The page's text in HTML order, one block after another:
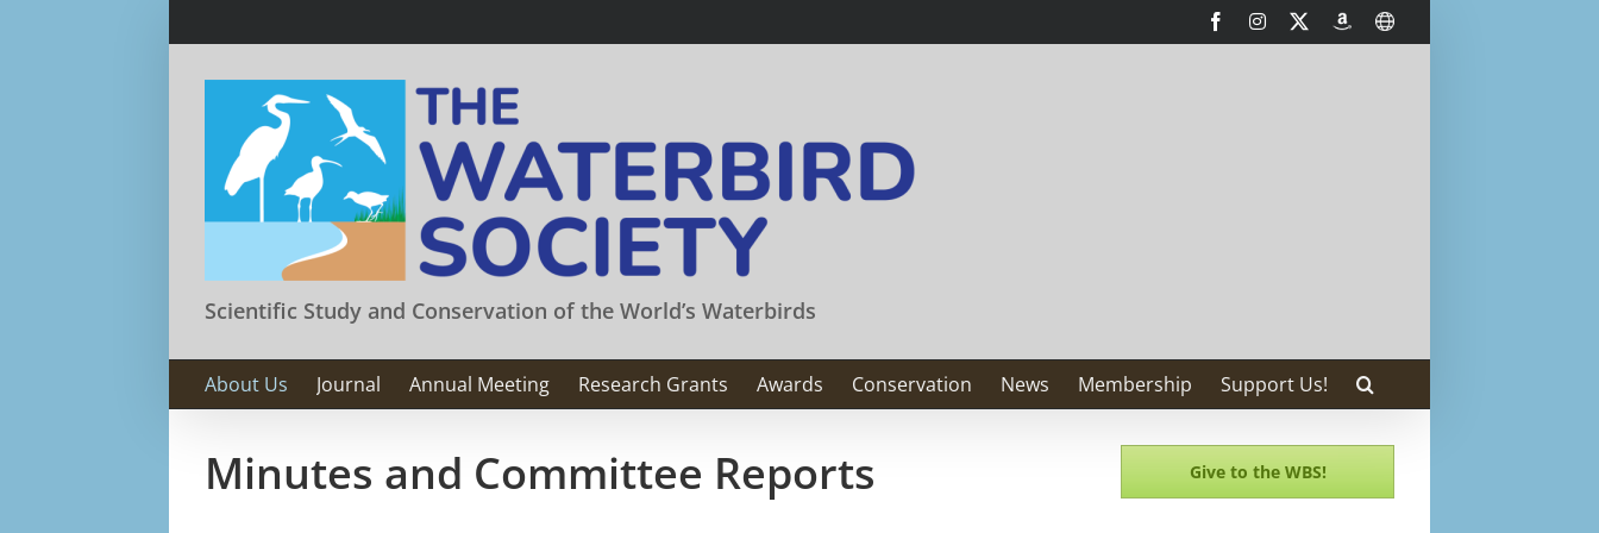
FacebookInstagramAmazonSmile
International
Scientific Study and Conservation of the World’s Waterbirds
About Us Journal Annual Meeting Research Grants Awards Conservation News Membership Support Us!
Minutes and Committee Reports Give to the WBS!